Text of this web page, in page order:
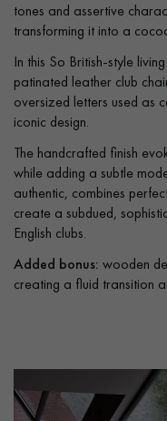
tones and assertive
transforming it into a
In this So British-style
patinated leather club
oversized letters used as
iconic design.
The handcrafted finish
while adding a subtle
authentic, combines
create a subdued,
English clubs.
Added bonus: wooden
creating a fluid transition